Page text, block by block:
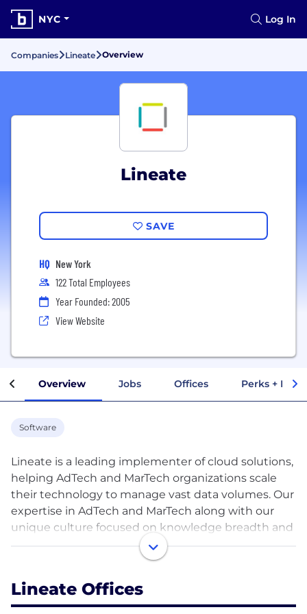
NYC Log In
Companies Lineate Overview
Lineate
SAVE
HQ New York
122 Total Employees
Year Founded: 2005
View Website
Overview Jobs Offices Perks +
Software
Lineate is a leading implementer of cloud solutions,
helping AdTech and MarTech organizations scale
their technology to manage vast data volumes. Our
expertise in AdTech and MarTech along with our
unique culture focused on knowledge breadth and
creativity sets us apart in a competitive industry.
With a global presence spanning seven countries,
Western Europe.
Lineate Offices